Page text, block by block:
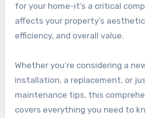
for your home-it’s a critical
affects your property’s
efficiency, and overall value.
Whether you’re considering a
installation, a replacement, or
maintenance tips, this
covers everything you need to